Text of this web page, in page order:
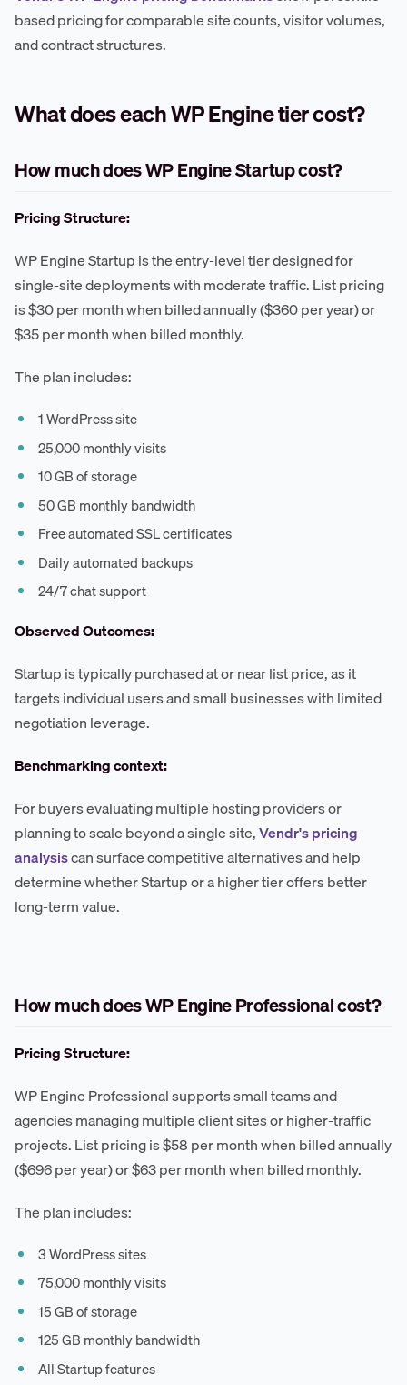
based pricing for comparable site counts, visitor volumes,
and contract structures.
What does each WP Engine tier cost?
How much does WP Engine Startup cost?
Pricing Structure:
WP Engine Startup is the entry-level tier designed for
single-site deployments with moderate traffic. List pricing
is $30 per month when billed annually ($360 per year) or
$35 per month when billed monthly.
The plan includes:
1 WordPress site
25,000 monthly visits
10 GB of storage
50 GB monthly bandwidth
Free automated SSL certificates
Daily automated backups
24/7 chat support
Observed Outcomes:
Startup is typically purchased at or near list price, as it
targets individual users and small businesses with limited
negotiation leverage.
Benchmarking context:
For buyers evaluating multiple hosting providers or
planning to scale beyond a single site,Vendr's pricing
analysiscan surface competitive alternatives and help
determine whether Startup or a higher tier offers better
long-term value.
How much does WP Engine Professional cost?
Pricing Structure:
WP Engine Professional supports small teams and
agencies managing multiple client sites or higher-traffic
projects. List pricing is $58 per month when billed annually
($696 per year) or $63 per month when billed monthly.
The plan includes:
3 WordPress sites
75,000 monthly visits
15 GB of storage
125 GB monthly bandwidth
All Startup features